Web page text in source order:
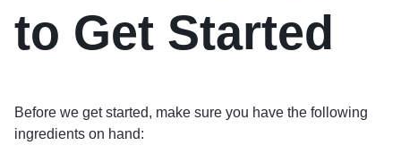
to Get Started
Before we get started, make sure you have the following
ingredients on hand: